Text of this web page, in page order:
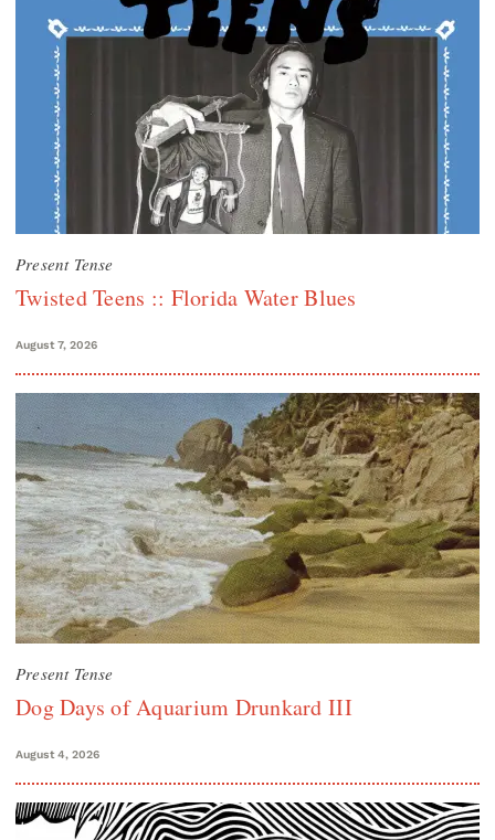
Present Tense
Twisted Teens :: Florida Water Blues
August 7, 2026
Present Tense
Dog Days of Aquarium Drunkard III
August 4, 2026